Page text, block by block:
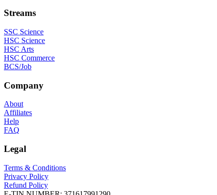
Streams
SSC Science
HSC Science
HSC Arts
HSC Commerce
BCS/Job
Company
About
Affiliates
Help
FAQ
Legal
Terms & Conditions
Privacy Policy
Refund Policy